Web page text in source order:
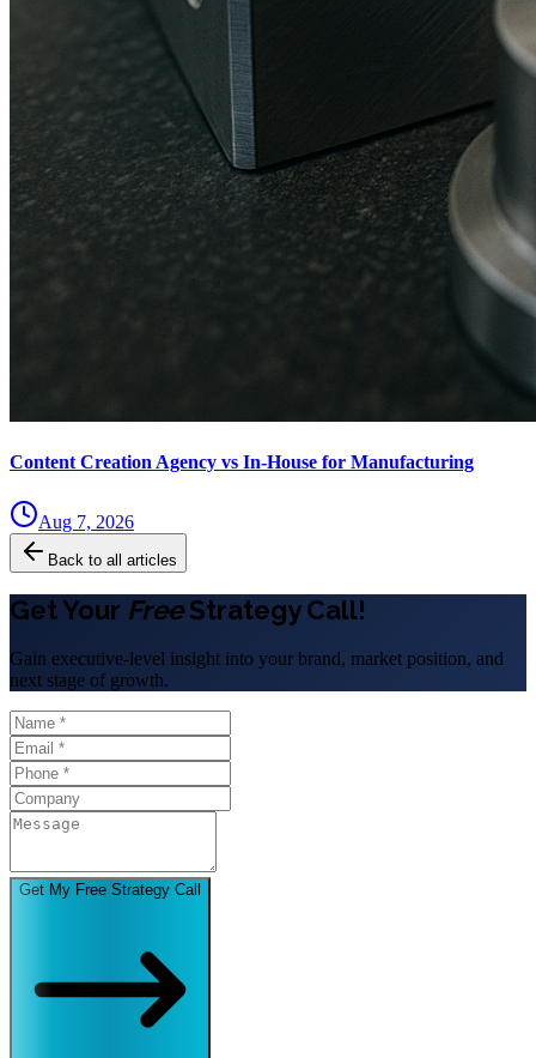
Content Creation Agency vs In‑House for Manufacturing
Aug 7, 2026
Back to all articles
Get Your FreeStrategy Call!
Gain executive-level insight into your brand, market position, and
next stage of growth.
Get My Free Strategy Call